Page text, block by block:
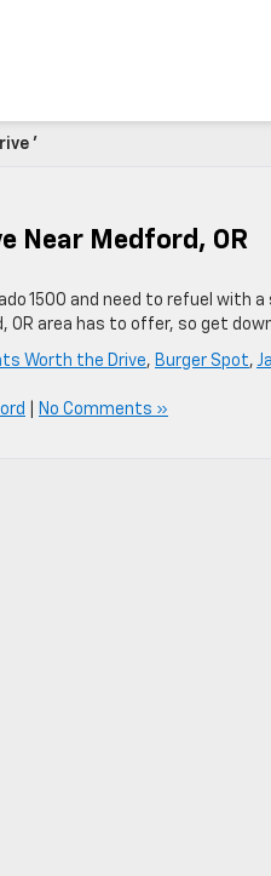
'
Near Medford, OR
1500 and need to refuel with
area has to offer, so get
Worth the Drive, Burger Spot,
No Comments »